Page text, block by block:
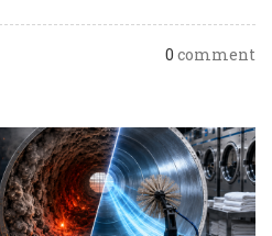
0 comment